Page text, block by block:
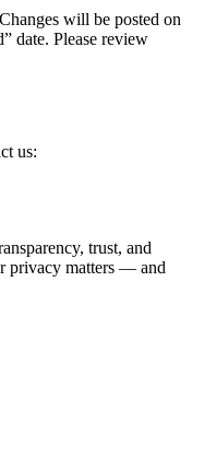
will be posted on
date. Please review
us:
trust, and
privacy matters — and